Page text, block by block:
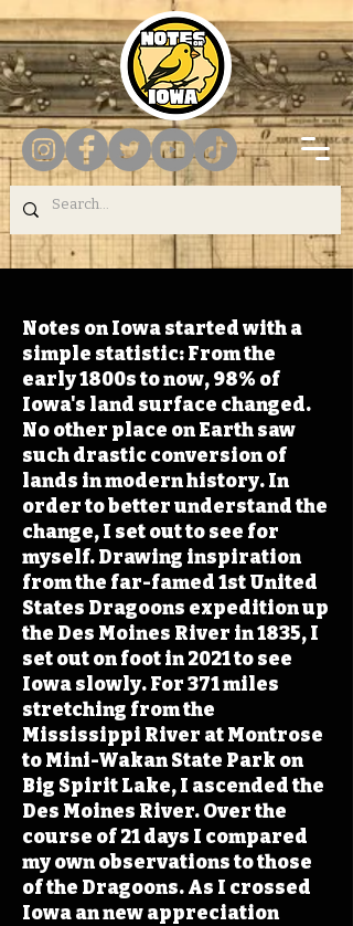
Notes on Iowa started with a
simple statistic: From the
early 1800s to now, 98% of
Iowa's land surface changed.
No other place on Earth saw
such drastic conversion of
lands in modern history. In
order to better understand the
change, I set out to see for
myself. Drawing inspiration
from the far-famed 1st United
States Dragoons expedition up
the Des Moines River in 1835, I
set out on foot in 2021 to see
Iowa slowly. For 371 miles
stretching from the
Mississippi River at Montrose
to Mini-Wakan State Park on
Big Spirit Lake, I ascended the
Des Moines River. Over the
course of 21 days I compared
my own observations to those
of the Dragoons. As I crossed
Iowa an new appreciation